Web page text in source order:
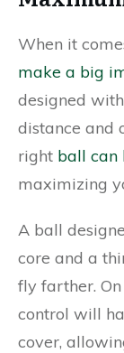
When it
make a big
designed
distance and
right ball can
maximizing
A ball
core and a
fly farther.
control will
cover,